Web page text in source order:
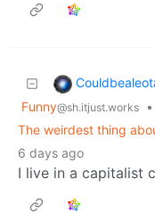
Funny@sh.itjust.works
•
The weirdest thing
6 days ago
I live in a capitalist